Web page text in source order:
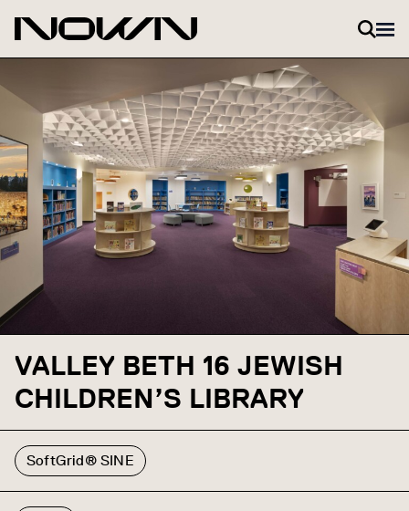
VALLEY BETH 16 JEWISH
CHILDREN’S LIBRARY
SoftGrid® SINE